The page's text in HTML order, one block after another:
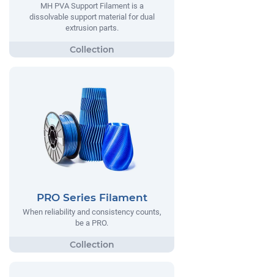
MH PVA Support Filament is a
dissolvable support material for dual
extrusion parts.
PRO Series Filament
When reliability and consistency counts,
be a PRO.